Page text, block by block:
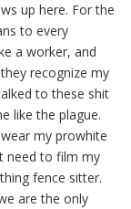
up here. For the
to every
a worker, and
recognize my
to these shit
like the plague.
my prowhite
need to film my
fence sitter.
are the only